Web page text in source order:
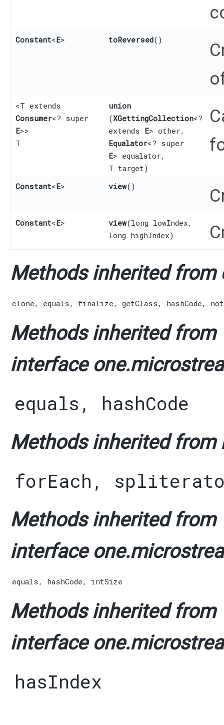
Constant<E> toReversed()
<T extends
Consumer<? super
E>>
T
union
(XGettingCollection<?
extends E> other,
Equalator<? super
E> equalator,
T target)
Constant<E> view()
Constant<E> view​(long lowIndex,
long highIndex)
Methods inherited from
clone, equals, finalize, getClass, hashCode,
Methods inherited from
interface
equals , hashCode
Methods inherited from
forEach ,
Methods inherited from
interface
equals, hashCode, intSize
Methods inherited from
interface
hasIndex